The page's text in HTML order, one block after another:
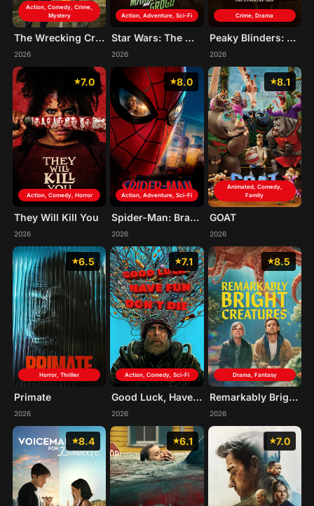
Action, Comedy, Crime,
Mystery
The Wrecking Crew
2026
Action, Adventure, Sci-Fi
Star Wars: The Mandalorian and Grogu
2026
Crime, Drama
Peaky Blinders: The Immortal Man
2026
7.0
Action, Comedy, Horror
They Will Kill You
2026
8.0
Action, Adventure, Sci-Fi
Spider-Man: Brand New Day
2026
8.1
Animated, Comedy,
Family
GOAT
2026
6.5
Horror, Thriller
Primate
2026
7.1
Action, Comedy, Sci-Fi
Good Luck, Have Fun, Don't Die
2026
8.5
Drama, Fantasy
Remarkably Bright Creatures
2026
8.4 6.1 7.0